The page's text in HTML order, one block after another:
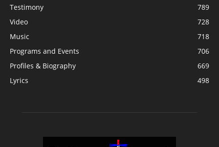
Testimony
789
Video
728
Music
718
Programs and Events
706
Profiles & Biography
669
Lyrics
498